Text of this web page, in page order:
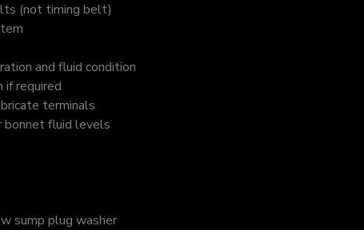
(not timing belt)
and fluid condition
if required
terminals
bonnet fluid levels
sump plug washer